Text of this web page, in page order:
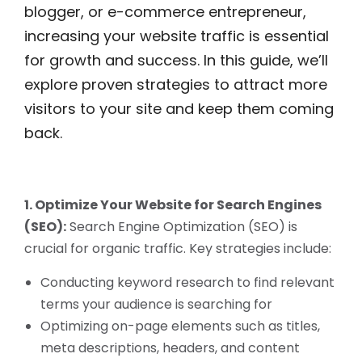
blogger, or e-commerce entrepreneur,
increasing your website traffic is essential
for growth and success. In this guide, we’ll
explore proven strategies to attract more
visitors to your site and keep them coming
back.
1. Optimize Your Website for Search Engines
(SEO):Search Engine Optimization (SEO) is
crucial for organic traffic. Key strategies include:
Conducting keyword research to find relevant
terms your audience is searching for
Optimizing on-page elements such as titles,
meta descriptions, headers, and content